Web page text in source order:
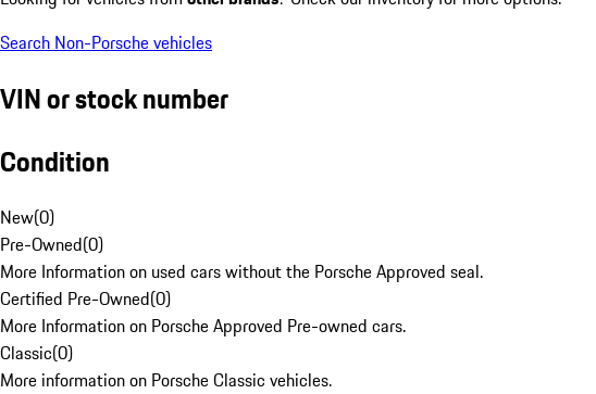
Search Non-Porsche vehicles
VIN or stock number
Condition
New(0)
Pre-Owned(0)
More Information on used cars without the Porsche Approved seal.
Certified Pre-Owned(0)
More Information on Porsche Approved Pre-owned cars.
Classic(0)
More information on Porsche Classic vehicles.